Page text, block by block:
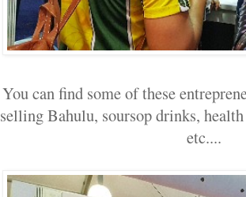
You can find some of these
selling Bahulu, soursop drinks,
etc....